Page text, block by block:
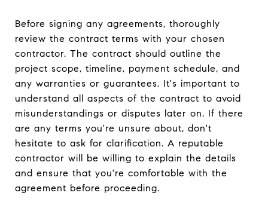
Before signing any agreements, thoroughly
review the contract terms with your chosen
contractor. The contract should outline the
project scope, timeline, payment schedule, and
any warranties or guarantees. It's important to
understand all aspects of the contract to avoid
misunderstandings or disputes later on. If there
are any terms you're unsure about, don't
hesitate to ask for clarification. A reputable
contractor will be willing to explain the details
and ensure that you're comfortable with the
agreement before proceeding.